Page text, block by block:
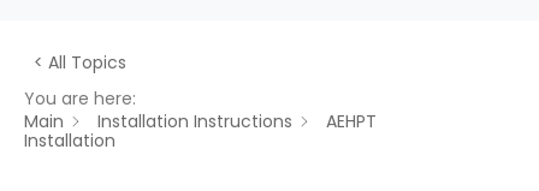
< All Topics
You are here:
Main
Installation Instructions
AEHPT
Installation